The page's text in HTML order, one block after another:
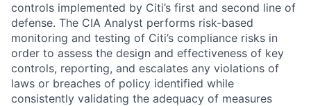
controls implemented by Citi’s first and second line of
defense. The CIA Analyst performs risk-based
monitoring and testing of Citi’s compliance risks in
order to assess the design and effectiveness of key
controls, reporting, and escalates any violations of
laws or breaches of policy identified while
consistently validating the adequacy of measures